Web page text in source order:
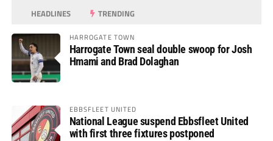
HEADLINES TRENDING
HARROGATE TOWN
Harrogate Town seal double swoop for Josh
Hmami and Brad Dolaghan
EBBSFLEET UNITED
National League suspend Ebbsfleet United
with first three fixtures postponed